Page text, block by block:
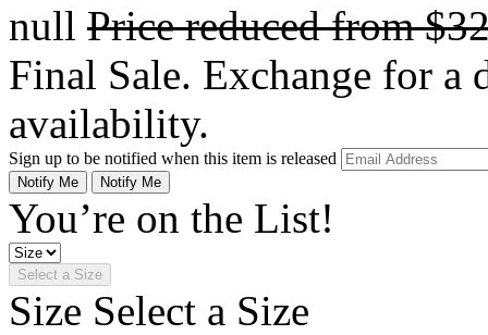
null Price reduced from
Final Sale. Exchange for a
availability.
Sign up to be notified when this item is released
Notify Me Notify Me
You’re on the List!
Select a Size
Size Select a Size